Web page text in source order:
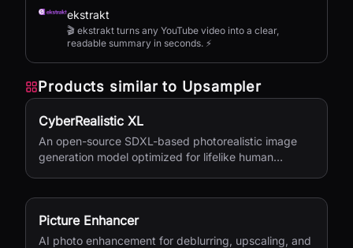
ekstrakt
🎬 ekstrakt turns any YouTube video into a clear,
readable summary in seconds. ⚡
Products similar to Upsampler
CyberRealistic XL
An open-source SDXL-based photorealistic image
generation model optimized for lifelike human
Picture Enhancer
AI photo enhancement for deblurring, upscaling, and